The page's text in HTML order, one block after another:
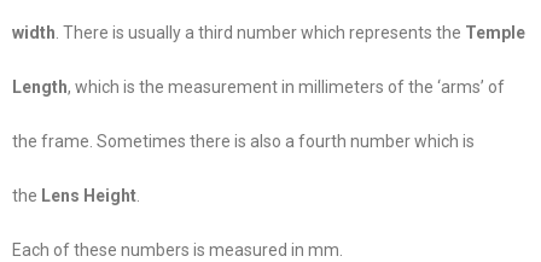
width. There is usually a third number which represents the Temple
Length, which is the measurement in millimeters of the ‘arms’ of
the frame. Sometimes there is also a fourth number which is
the Lens Height.
Each of these numbers is measured in mm.